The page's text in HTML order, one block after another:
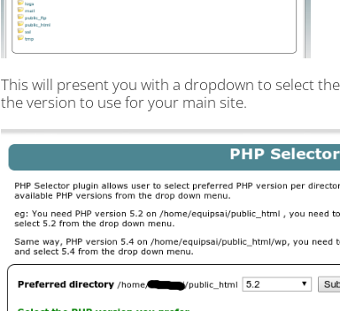
This will present you with a dropdown to select
the version to use for your main site.